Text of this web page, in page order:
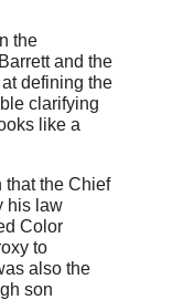
the
and the
defining the
clarifying
like a
that the Chief
his law
Color
to
also the
son